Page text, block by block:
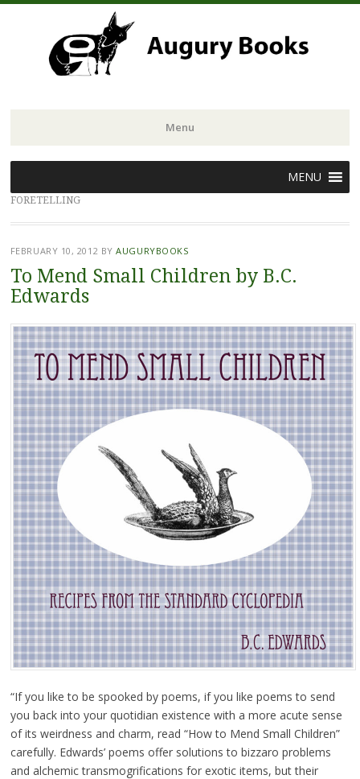
Menu
to
content
MENU
FORETELLING
FEBRUARY 10, 2012 BYAUGURYBOOKS
To Mend Small Children by B.C.
Edwards
“If you like to be spooked by poems, if you like poems to send
you back into your quotidian existence with a more acute sense
of its weirdness and charm, read “How to Mend Small Children”
carefully. Edwards’ poems offer solutions to bizzaro problems
and alchemic transmogrifications for exotic items, but their